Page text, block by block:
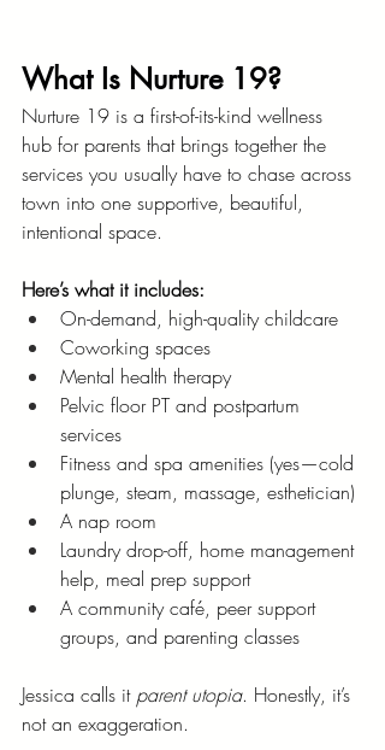
What Is Nurture 19?
Nurture 19 is a first-of-its-kind wellness
hub for parents that brings together the
services you usually have to chase across
town into one supportive, beautiful,
intentional space.
Here’s what it includes:
On-demand, high-quality childcare
Coworking spaces
Mental health therapy
Pelvic floor PT and postpartum
services
Fitness and spa amenities (yes—cold
plunge, steam, massage, esthetician)
A nap room
Laundry drop-off, home management
help, meal prep support
A community café, peer support
groups, and parenting classes
Jessica calls it parent utopia. Honestly, it’s
not an exaggeration.